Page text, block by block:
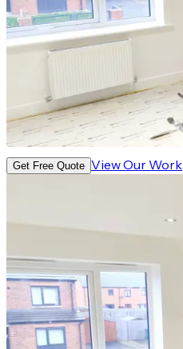
Get Free Quote View Our Work